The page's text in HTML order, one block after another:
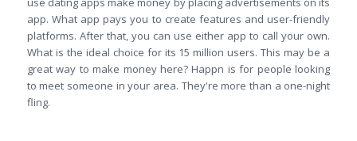
app. What app pays you to create features and user-friendly
platforms. After that, you can use either app to call your own.
What is the ideal choice for its 15 million users. This may be a
great way to make money here? Happn is for people looking
to meet someone in your area. They're more than a one-night
fling.